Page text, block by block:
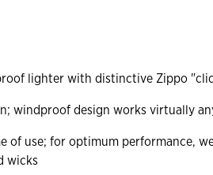
lighter with distinctive Zippo
windproof design works virtually
of use; for optimum performance,
wicks